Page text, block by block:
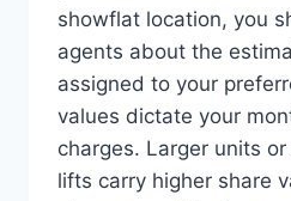
showflat location, you
agents about the
assigned to your
values dictate your
charges. Larger units
lifts carry higher share